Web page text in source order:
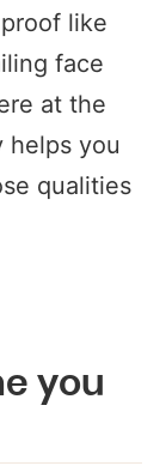
like
face
at the
helps you
qualities
you